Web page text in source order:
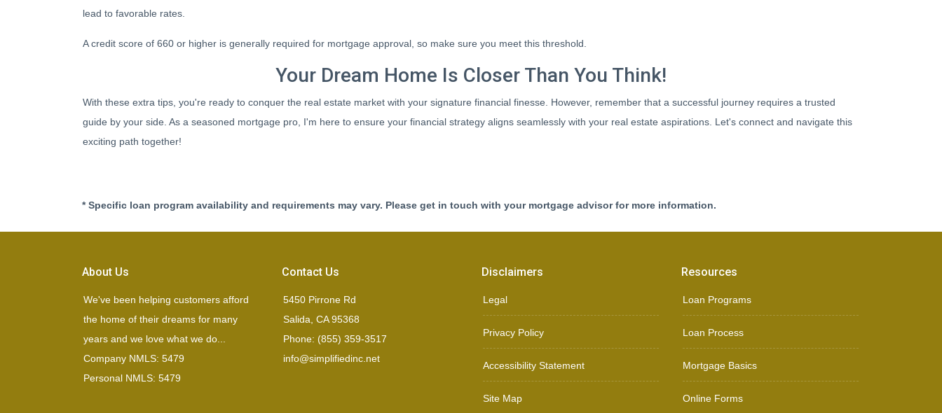
lead to favorable rates.
A credit score of 660 or higher is generally required for mortgage approval, so make sure you meet this threshold.
Your Dream Home Is Closer Than You Think!
With these extra tips, you're ready to conquer the real estate market with your signature financial finesse. However, remember that a successful journey requires a trusted
guide by your side. As a seasoned mortgage pro, I'm here to ensure your financial strategy aligns seamlessly with your real estate aspirations. Let's connect and navigate this
exciting path together!
* Specific loan program availability and requirements may vary. Please get in touch with your mortgage advisor for more information.
About Us
We've been helping customers afford
the home of their dreams for many
years and we love what we do...
Company NMLS: 5479
Personal NMLS: 5479
Contact Us
5450 Pirrone Rd
Salida, CA 95368
Phone: (855) 359-3517
info@simplifiedinc.net
Disclaimers
Legal
Privacy Policy
Accessibility Statement
Site Map
Resources
Loan Programs
Loan Process
Mortgage Basics
Online Forms